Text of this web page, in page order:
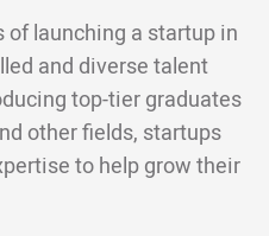
of launching a startup in
and diverse talent
top-tier graduates
other fields, startups
to help grow their